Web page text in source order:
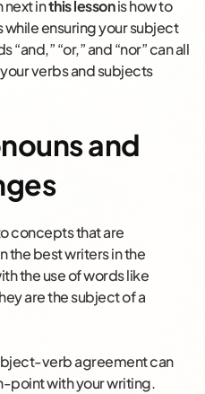
next inthis lessonis how to
ensuring your subject
“or,” and “nor” can all
verbs and subjects
and
concepts that are
the best writers in the
the use of words like
are the subject of a
verb agreement can
point with your writing.